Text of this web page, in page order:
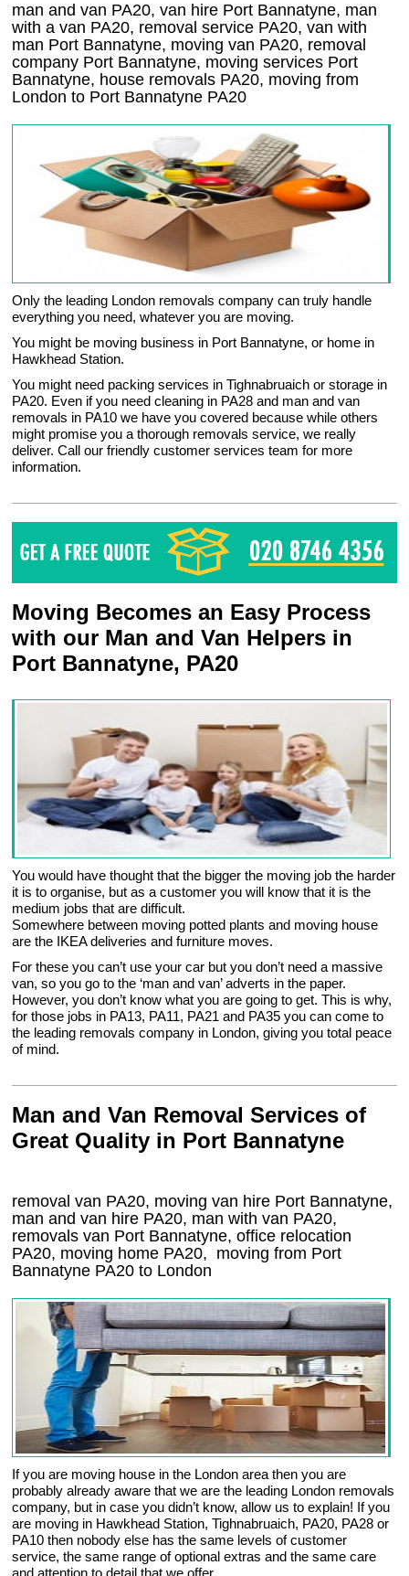
man and van PA20, van hire Port Bannatyne, man
with a van PA20, removal service PA20, van with
man Port Bannatyne, moving van PA20, removal
company Port Bannatyne, moving services Port
Bannatyne, house removals PA20, moving from
London to Port Bannatyne PA20
Only the leading London removals company can truly handle
everything you need, whatever you are moving.
You might be moving business in Port Bannatyne, or home in
Hawkhead Station.
You might need packing services in Tighnabruaich or storage in
PA20. Even if you need cleaning in PA28 and man and van
removals in PA10 we have you covered because while others
might promise you a thorough removals service, we really
deliver. Call our friendly customer services team for more
information.
Moving Becomes an Easy Process
with our Man and Van Helpers in
Port Bannatyne, PA20
You would have thought that the bigger the moving job the harder
it is to organise, but as a customer you will know that it is the
medium jobs that are difficult.
Somewhere between moving potted plants and moving house
are the IKEA deliveries and furniture moves.
For these you can’t use your car but you don’t need a massive
van, so you go to the ‘man and van’ adverts in the paper.
However, you don’t know what you are going to get. This is why,
for those jobs in PA13, PA11, PA21 and PA35 you can come to
the leading removals company in London, giving you total peace
of mind.
Man and Van Removal Services of
Great Quality in Port Bannatyne
removal van PA20, moving van hire Port Bannatyne,
man and van hire PA20, man with van PA20,
removals van Port Bannatyne, office relocation
PA20, moving home PA20, moving from Port
Bannatyne PA20 to London
If you are moving house in the London area then you are
probably already aware that we are the leading London removals
company, but in case you didn’t know, allow us to explain! If you
are moving in Hawkhead Station, Tighnabruaich, PA20, PA28 or
PA10 then nobody else has the same levels of customer
service, the same range of optional extras and the same care